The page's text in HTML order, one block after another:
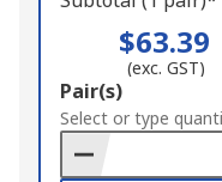
$63.39
(exc. GST)
Add
to
Basket
Pair(s)
Select or type